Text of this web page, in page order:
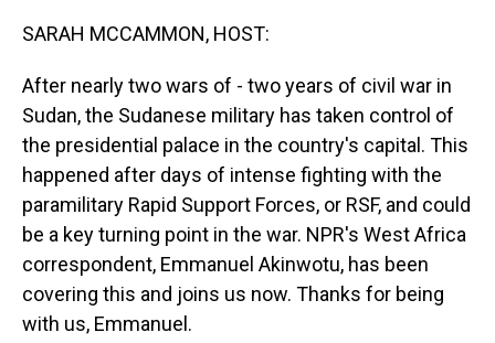
SARAH MCCAMMON, HOST:
After nearly two wars of - two years of civil war in
Sudan, the Sudanese military has taken control of
the presidential palace in the country's capital. This
happened after days of intense fighting with the
paramilitary Rapid Support Forces, or RSF, and could
be a key turning point in the war. NPR's West Africa
correspondent, Emmanuel Akinwotu, has been
covering this and joins us now. Thanks for being
with us, Emmanuel.